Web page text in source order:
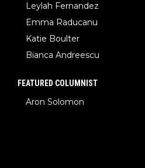
Leylah Fernandez
Emma Raducanu
Katie Boulter
Bianca Andreescu
FEATURED COLUMNIST
Aron Solomon